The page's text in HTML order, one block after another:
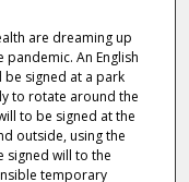
are dreaming up
An English
be signed at a park
to rotate around the
to be signed at the
outside, using the
signed will to the
temporary